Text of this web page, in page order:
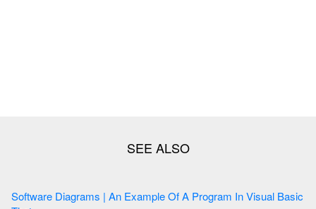
Software Diagrams | An Example Of A Program In Visual Basic